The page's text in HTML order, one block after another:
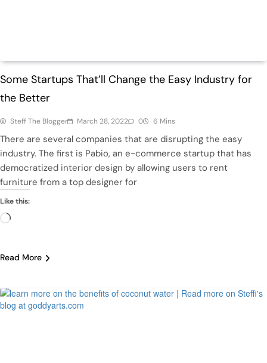
Some Startups That’ll Change the Easy Industry for
the Better
Steff The Blogger March 28, 2022 0 6 Mins
There are several companies that are disrupting the easy
industry. The first is Pabio, an e-commerce startup that has
democratized interior design by allowing users to rent
furniture from a top designer for
Like this:
Loading…
Read More